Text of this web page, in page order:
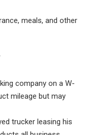
meals, and other
company on a W-
mileage but may
trucker leasing his